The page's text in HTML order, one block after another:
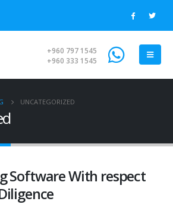
+960 797 1545
+960 333 1545
UNCATEGORIZED
Software With respect